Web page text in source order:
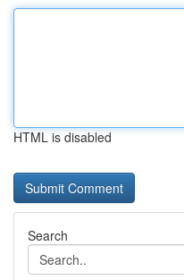
HTML is disabled
Search